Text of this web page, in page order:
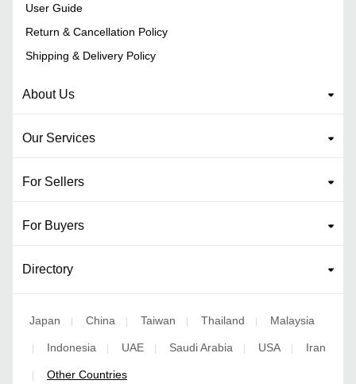
User Guide
Return & Cancellation Policy
Shipping & Delivery Policy
About Us
Our Services
For Sellers
For Buyers
Directory
Japan | China | Taiwan | Thailand | Malaysia
| Indonesia | UAE | Saudi Arabia | USA | Iran
| Other Countries